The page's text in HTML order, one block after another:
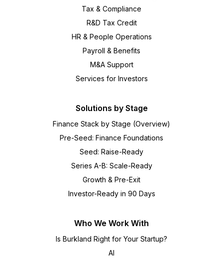
Tax & Compliance
R&D Tax Credit
HR & People Operations
Payroll & Benefits
M&A Support
Services for Investors
Solutions by Stage
Finance Stack by Stage (Overview)
Pre-Seed: Finance Foundations
Seed: Raise-Ready
Series A-B: Scale-Ready
Growth & Pre-Exit
Investor-Ready in 90 Days
Who We Work With
Is Burkland Right for Your Startup?
AI